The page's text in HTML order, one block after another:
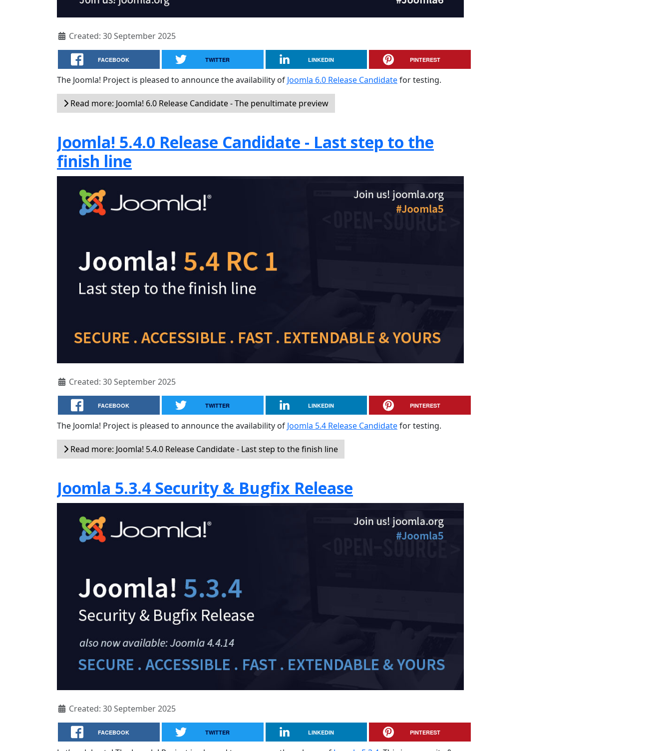
Created: 30 September 2025
FACEBOOK TWITTER LINKEDIN PINTEREST
The Joomla! Project is pleased to announce the availability of Joomla 6.0 Release Candidatefor testing.
Read more: Joomla! 6.0 Release Candidate - The penultimate preview
Joomla! 5.4.0 Release Candidate - Last step to the
finish line
Created: 30 September 2025
FACEBOOK TWITTER LINKEDIN PINTEREST
The Joomla! Project is pleased to announce the availability of Joomla 5.4 Release Candidatefor testing.
Read more: Joomla! 5.4.0 Release Candidate - Last step to the finish line
Joomla 5.3.4 Security & Bugfix Release
Created: 30 September 2025
FACEBOOK TWITTER LINKEDIN PINTEREST